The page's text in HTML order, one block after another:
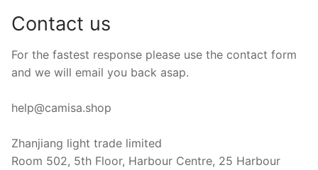
Contact us
For the fastest response please use the contact form
and we will email you back asap.
help@camisa.shop
Zhanjiang light trade limited
Room 502, 5th Floor, Harbour Centre, 25 Harbour